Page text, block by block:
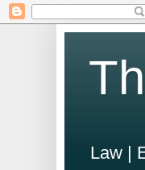
Law |